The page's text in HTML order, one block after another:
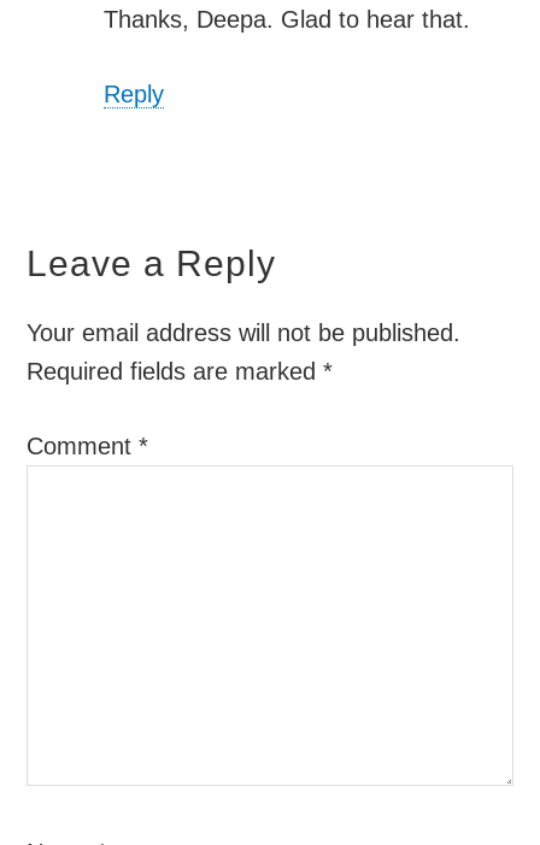
Thanks, Deepa. Glad to hear that.
Reply
Leave a Reply
Your email address will not be published.
Required fields are marked*
Comment*